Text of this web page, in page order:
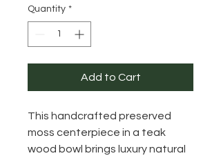
Quantity *
Add to Cart
This handcrafted preserved
moss centerpiece in a teak
wood bowl brings luxury natural